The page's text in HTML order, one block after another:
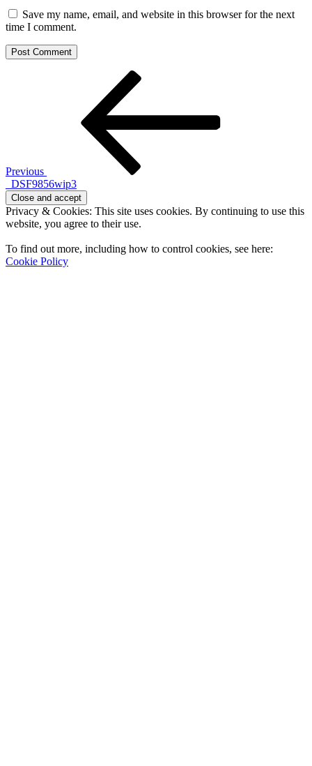
Save my name, email, and website in this browser for the next
time I comment.
Previous
_DSF9856wip3
Privacy & Cookies: This site uses cookies. By continuing to use this
website, you agree to their use.
To find out more, including how to control cookies, see here:
Cookie Policy